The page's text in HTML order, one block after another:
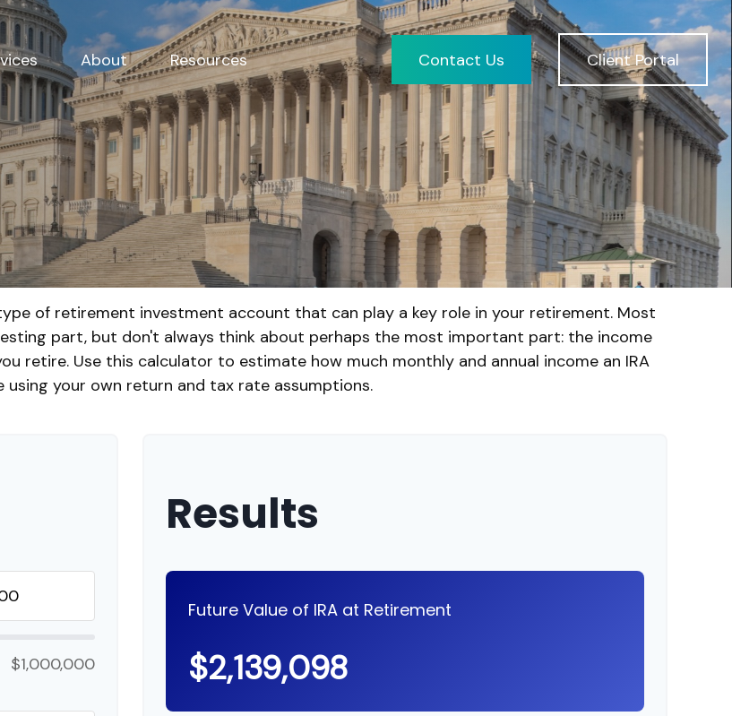
About Resources Contact Us Client Portal
of retirement investment account that can play a key role in your retirement. Most
part, but don't always think about perhaps the most important part: the income
retire. Use this calculator to estimate how much monthly and annual income an IRA
using your own return and tax rate assumptions.
$1,000,000
Results
Future Value of IRA at Retirement
$2,139,098